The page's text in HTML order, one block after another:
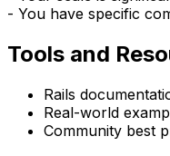
- You have specific
Tools and
Rails
Real-world
Community best